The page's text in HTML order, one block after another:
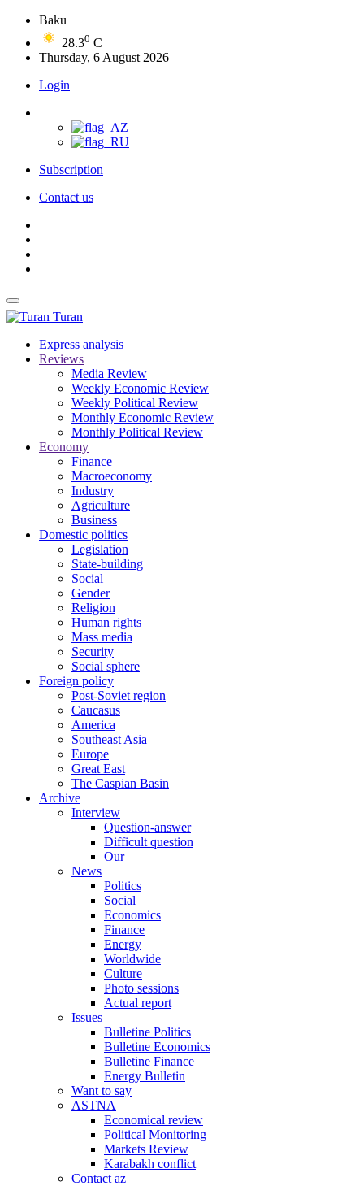
Baku
28.30 C
Thursday, 6 August 2026
Login
Subscription
Contact us
Turan
Express analysis
Reviews
Media Review
Weekly Economic Review
Weekly Political Review
Monthly Economic Review
Monthly Political Review
Economy
Finance
Macroeconomy
Industry
Agriculture
Business
Domestic politics
Legislation
State-building
Social
Gender
Religion
Human rights
Mass media
Security
Social sphere
Foreign policy
Post-Soviet region
Caucasus
America
Southeast Asia
Europe
Great East
The Caspian Basin
Archive
Interview
Question-answer
Difficult question
Our
News
Politics
Social
Economics
Finance
Energy
Worldwide
Culture
Photo sessions
Actual report
Issues
Bulletine Politics
Bulletine Economics
Bulletine Finance
Energy Bulletin
Want to say
ASTNA
Economical review
Political Monitoring
Markets Review
Karabakh conflict
Contact az